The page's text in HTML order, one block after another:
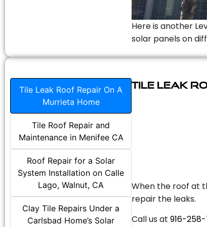
Here is another
solar panels on
Tile Leak Roof Repair On A
Murrieta Home
Tile Roof Repair and
Maintenance in Menifee CA
Roof Repair for a Solar
System Installation on Calle
Lago, Walnut, CA
Clay Tile Repairs Under a
Carlsbad Home’s Solar
Tile Leak
When the roof at
repair the leaks.
Call us at 916-